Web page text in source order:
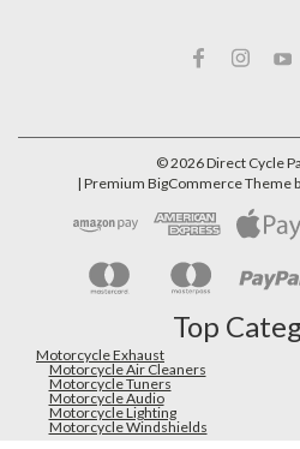
©2026Direct Cycle
| Premium BigCommerceTheme
Top
Motorcycle Exhaust
Motorcycle Air Cleaners
Motorcycle Tuners
Motorcycle Audio
Motorcycle Lighting
Motorcycle Windshields